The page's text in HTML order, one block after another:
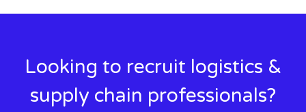
Looking to recruit logistics &
supply chain professionals?